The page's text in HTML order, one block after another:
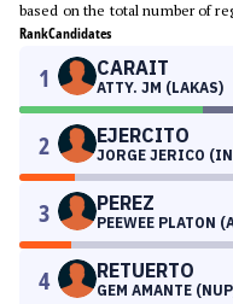
based on the total number of
RankCandidates
1 CARAIT
ATTY. JM (LAKAS)
2 EJERCITO
JORGE JERICO
3 PEREZ
PEEWEE PLATON
4 RETUERTO
GEM AMANTE